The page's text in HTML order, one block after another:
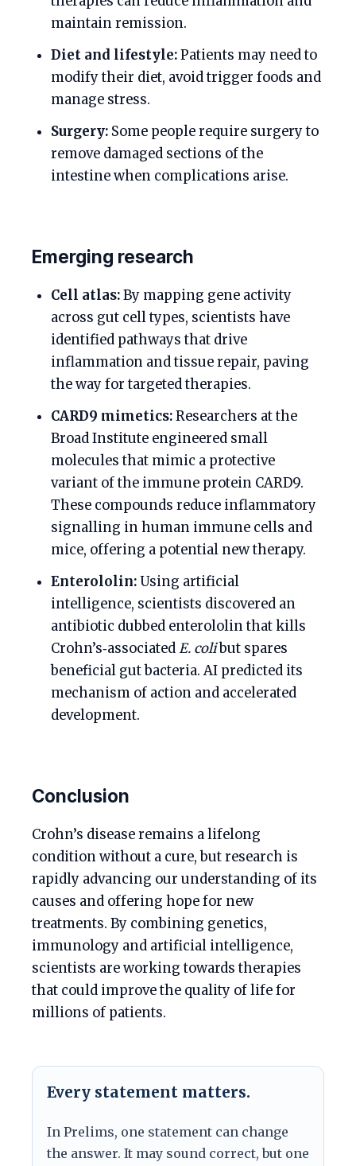
maintain remission.
Diet and lifestyle:Patients may need to
modify their diet, avoid trigger foods and
manage stress.
Surgery: Some people require surgery to
remove damaged sections of the
intestine when complications arise.
Emerging research
Cell atlas:By mapping gene activity
across gut cell types, scientists have
identified pathways that drive
inflammation and tissue repair, paving
the way for targeted therapies.
CARD9 mimetics:Researchers at the
Broad Institute engineered small
molecules that mimic a protective
variant of the immune protein CARD9.
These compounds reduce inflammatory
signalling in human immune cells and
mice, offering a potential new therapy.
Enterololin:Using artificial
intelligence, scientists discovered an
antibiotic dubbed enterololin that kills
Crohn’s‑associatedE. colibut spares
beneficial gut bacteria. AI predicted its
mechanism of action and accelerated
development.
Conclusion
Crohn’s disease remains a lifelong
condition without a cure, but research is
rapidly advancing our understanding of its
causes and offering hope for new
treatments. By combining genetics,
immunology and artificial intelligence,
scientists are working towards therapies
that could improve the quality of life for
millions of patients.
Every statement matters.
In Prelims, one statement can change
the answer. It may sound correct, but one